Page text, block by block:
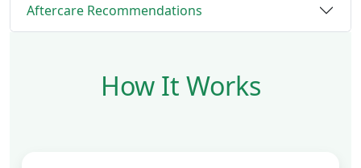
Aftercare Recommendations
How It Works